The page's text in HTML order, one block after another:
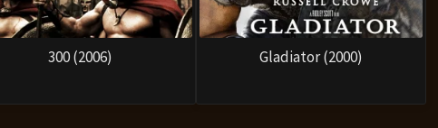
300 (2006) Gladiator (2000)